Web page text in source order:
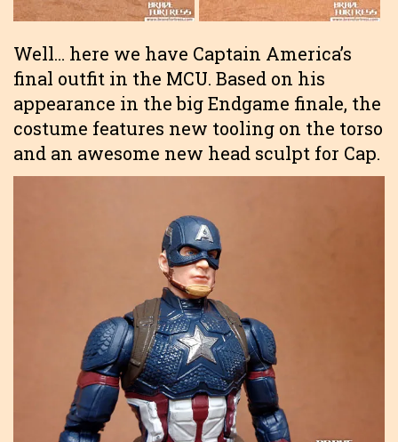
Well… here we have Captain America’s
final outfit in the MCU. Based on his
appearance in the big Endgame finale, the
costume features new tooling on the torso
and an awesome new head sculpt for Cap.